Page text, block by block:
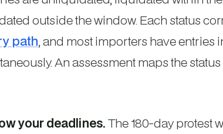
outside the window. Each status
path, and most importers have entries
An assessment maps the
your deadlines.The 180-day protest